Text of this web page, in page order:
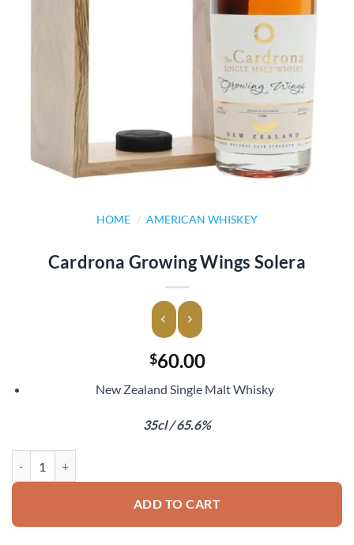
HOME / AMERICAN WHISKEY
Cardrona Growing Wings Solera
$60.00
New Zealand Single Malt Whisky
35cl / 65.6%
ADD TO CART